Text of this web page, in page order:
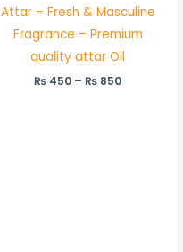
Attar – Fresh & Masculine
Fragrance – Premium
quality attar Oil
₨ 450 – ₨ 850